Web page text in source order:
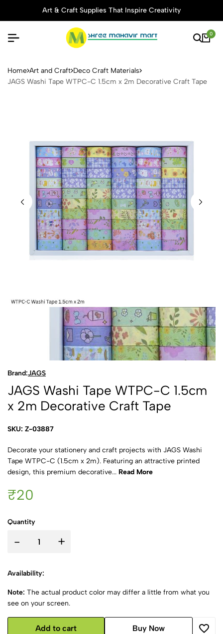
Art & Craft Supplies That Inspire Creativity
0
JAGS Washi Tape WTPC-
Home Art and Craft Deco Craft Materials
JAGS Washi Tape WTPC-C 1.5cm x 2m Decorative Craft Tape
Brand:JAGS
JAGS Washi Tape WTPC-C 1.5cm
x 2m Decorative Craft Tape
SKU: Z-03887
Decorate your stationery and craft projects with JAGS Washi
Tape WTPC-C (1.5cm x 2m). Featuring an attractive printed
design, this premium decorative... Read More
₹20
Quantity
- +
Availability:
Note: The actual product color may differ a little from what you
see on your screen.
Add to cart Buy Now